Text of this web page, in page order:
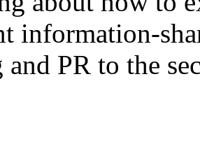
information-
PR to the